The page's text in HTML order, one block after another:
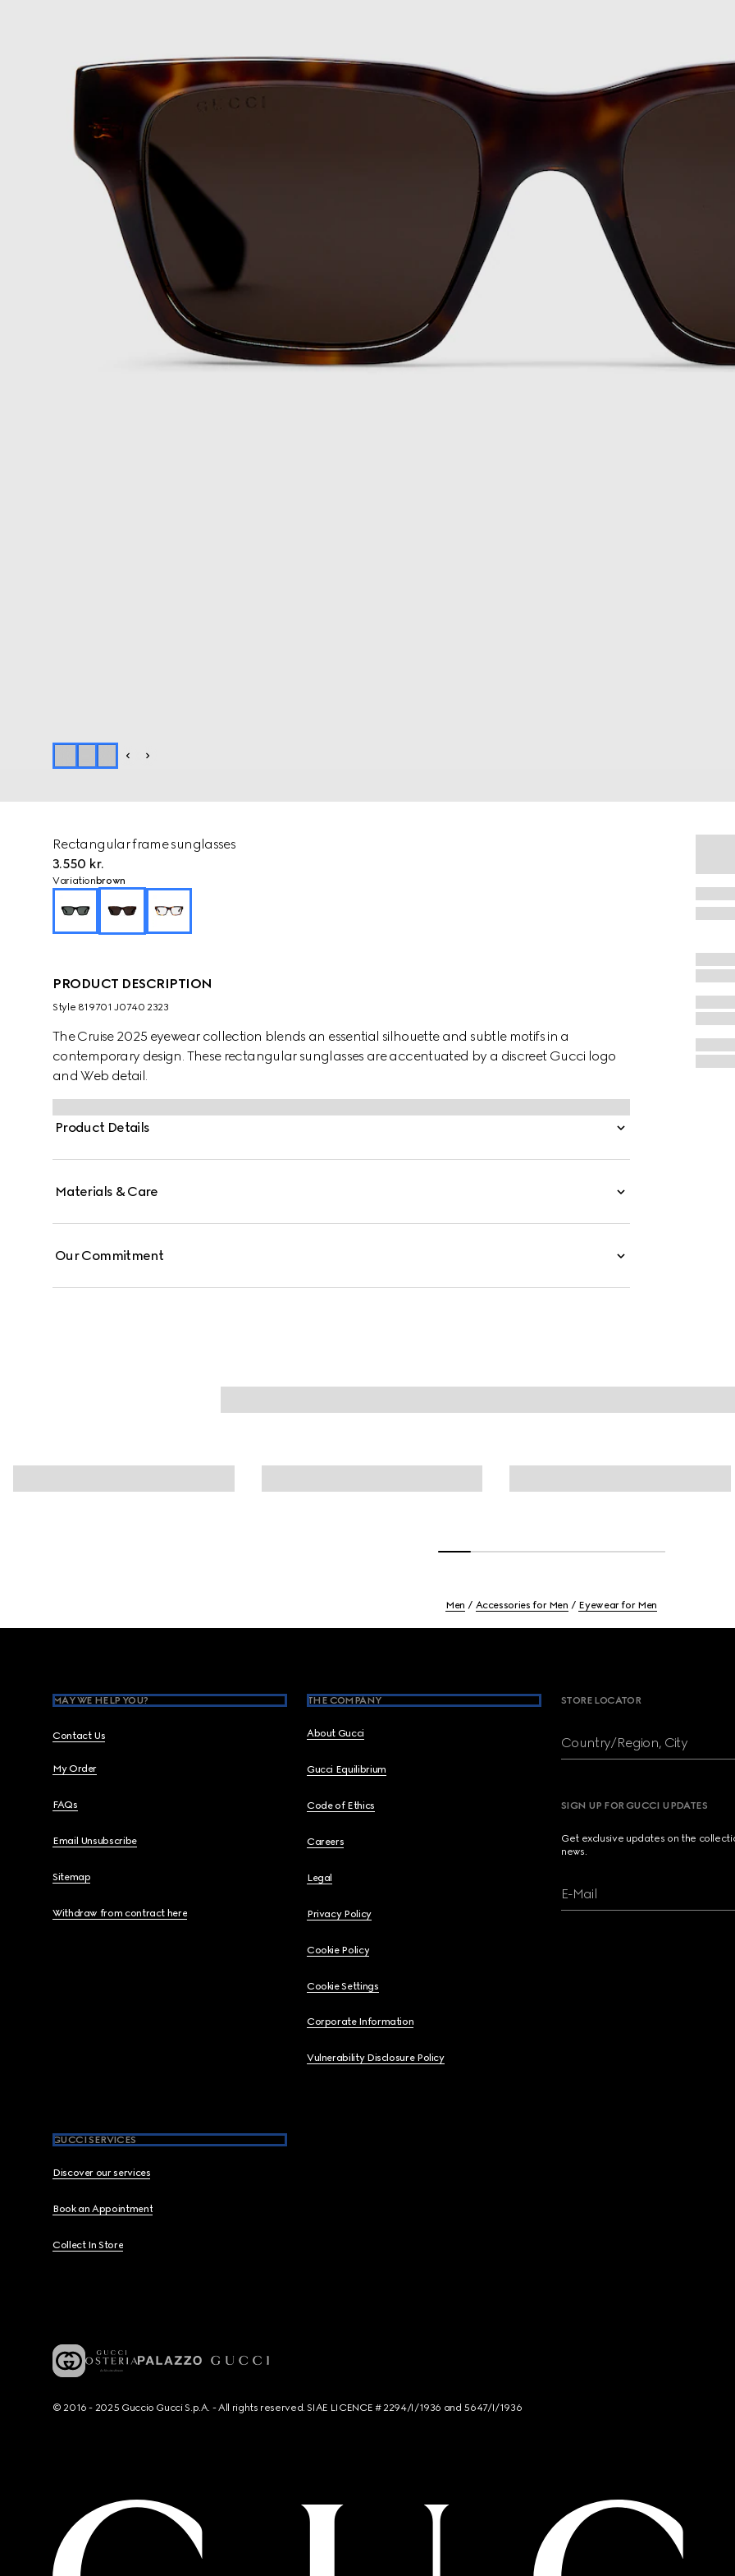
Rectangular frame sunglasses
3.550 kr.
Variation brown
PRODUCT DESCRIPTION
Style ‎819701 J0740 2323
The Cruise 2025 eyewear collection blends an essential silhouette and subtle motifs in a
contemporary design. These rectangular sunglasses are accentuated by a discreet Gucci logo
and Web detail.
Product Details
Materials & Care
Our Commitment
Men Accessories for Men Eyewear for Men
MAY WE HELP YOU?
Contact Us
My Order
FAQs
Email Unsubscribe
Sitemap
Withdraw from contract here
THE COMPANY
About Gucci
Gucci Equilibrium
Code of Ethics
Careers
Legal
Privacy Policy
Cookie Policy
Cookie Settings
Corporate Information
Vulnerability Disclosure Policy
GUCCI SERVICES
Discover our services
Book an Appointment
Collect In Store
STORE LOCATOR
Country/Region, City
SIGN UP FOR GUCCI UPDATES
Get exclusive updates on the
news.
E-Mail
© 2016 - 2025 Guccio Gucci S.p.A. - All rights reserved. SIAE LICENCE # 2294/I/1936 and 5647/I/1936